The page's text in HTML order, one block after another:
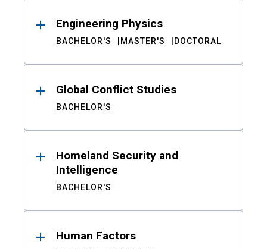
Engineering Physics
BACHELOR'S MASTER'S DOCTORAL
Global Conflict Studies
BACHELOR'S
Homeland Security and
Intelligence
BACHELOR'S
Human Factors